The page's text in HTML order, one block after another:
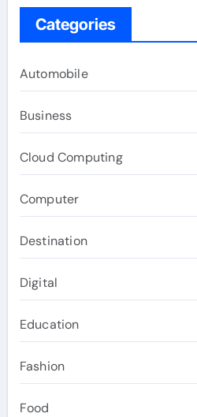
Categories
Automobile
Business
Cloud Computing
Computer
Destination
Digital
Education
Fashion
Food